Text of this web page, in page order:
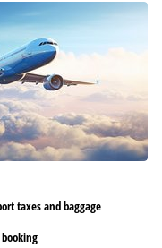
taxes and baggage